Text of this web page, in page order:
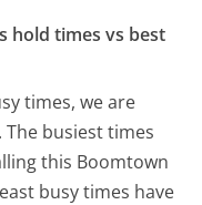
hold times vs best
times, we are
busiest times
this Boomtown
busy times have